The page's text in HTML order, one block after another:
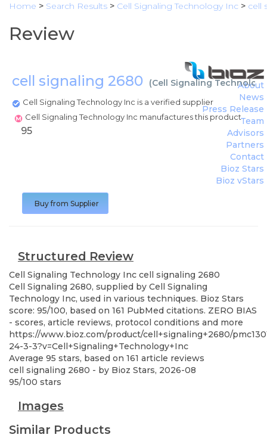
Home > Search Results > Cell Signaling Technology Inc > cell
Review
cell signaling 2680 (Cell Signaling
Cell Signaling Technology Inc is a verified supplier
Cell Signaling Technology Inc manufactures this product
About
News
Press Release
Team
Advisors
Partners
Contact
Bioz Stars
Bioz vStars
95
Buy from Supplier
Structured Review
Cell Signaling Technology Inc cell signaling 2680
Cell Signaling 2680, supplied by Cell Signaling
Technology Inc, used in various techniques. Bioz Stars
score: 95/100, based on 161 PubMed citations. ZERO BIAS
- scores, article reviews, protocol conditions and more
https://www.bioz.com/product/cell+signaling+2680/
24-3-3?v=Cell+Signaling+Technology+Inc
Average 95 stars, based on 161 article reviews
cell signaling 2680 - by Bioz Stars, 2026-08
95/100 stars
Images
Similar Products